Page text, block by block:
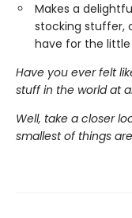
Makes a
stocking stuffer,
have for the little
Have you ever felt
stuff in the world at
Well, take a closer
smallest of things